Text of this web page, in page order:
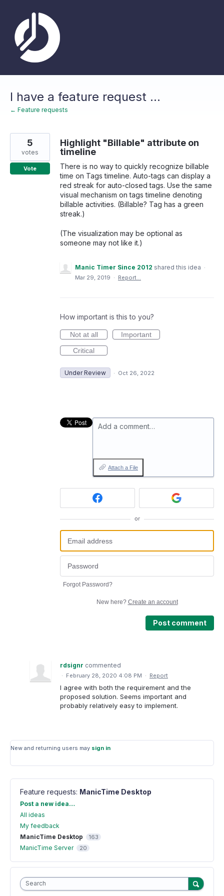
content
I have a feature request ...
← Feature requests
Highlight "Billable" attribute on
timeline
There is no way to quickly recognize billable
time on Tags timeline. Auto-tags can display a
red streak for auto-closed tags. Use the same
visual mechanism on tags timeline denoting
billable activities. (Billable? Tag has a green
streak.)
(The visualization may be optional as
someone may not like it.)
5
votes
Vote
Manic Timer Since 2012 shared this idea ·
Mar 29, 2019 · Report…
How important is this to you?
Not at all
Important
Critical
Under Review · Oct 26, 2022
Add a comment…
Attach a File
or
Forgot Password?
New here? Create an account
Post comment
rdsignr commented
· February 28, 2020 4:08 PM · Report
I agree with both the requirement and the
proposed solution. Seems important and
probably relatively easy to implement.
New and returning users may sign in
Feature requests: ManicTime Desktop
Categories
Post a new idea…
All ideas
My feedback
ManicTime Desktop
163
ManicTime Server 20
Search